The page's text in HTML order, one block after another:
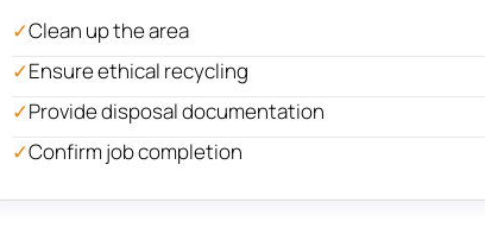
✓Clean up the area
✓Ensure ethical recycling
✓Provide disposal documentation
✓Confirm job completion